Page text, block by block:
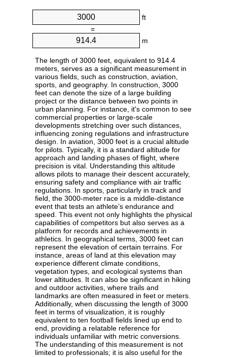
ft
=
m
The length of 3000 feet, equivalent to 914.4
meters, serves as a significant measurement in
various fields, such as construction, aviation,
sports, and geography. In construction, 3000
feet can denote the size of a large building
project or the distance between two points in
urban planning. For instance, it's common to see
commercial properties or large-scale
developments stretching over such distances,
influencing zoning regulations and infrastructure
design. In aviation, 3000 feet is a crucial altitude
for pilots. Typically, it is a standard altitude for
approach and landing phases of flight, where
precision is vital. Understanding this altitude
allows pilots to manage their descent accurately,
ensuring safety and compliance with air traffic
regulations. In sports, particularly in track and
field, the 3000-meter race is a middle-distance
event that tests an athlete’s endurance and
speed. This event not only highlights the physical
capabilities of competitors but also serves as a
platform for records and achievements in
athletics. In geographical terms, 3000 feet can
represent the elevation of certain terrains. For
instance, areas of land at this elevation may
experience different climate conditions,
vegetation types, and ecological systems than
lower altitudes. It can also be significant in hiking
and outdoor activities, where trails and
landmarks are often measured in feet or meters.
Additionally, when discussing the length of 3000
feet in terms of visualization, it is roughly
equivalent to ten football fields lined up end to
end, providing a relatable reference for
individuals unfamiliar with metric conversions.
The understanding of this measurement is not
limited to professionals; it is also useful for the